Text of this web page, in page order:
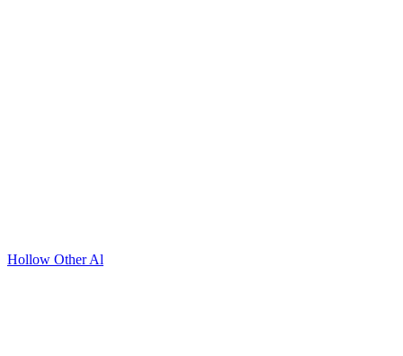
Hollow Other Al